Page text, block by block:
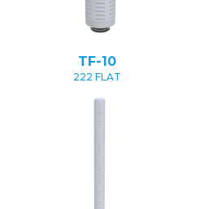
TF-10
222 FLAT